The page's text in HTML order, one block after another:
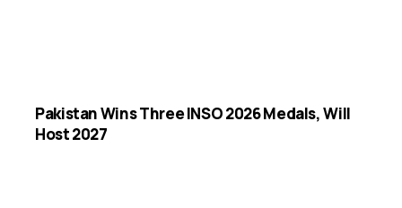
Pakistan Wins Three INSO 2026 Medals, Will
Host 2027